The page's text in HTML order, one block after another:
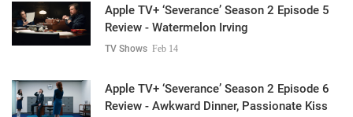
Apple TV+ ‘Severance’ Season 2 Episode 5
Review - Watermelon Irving
TV Shows Feb 14
Apple TV+ ‘Severance’ Season 2 Episode 6
Review - Awkward Dinner, Passionate Kiss